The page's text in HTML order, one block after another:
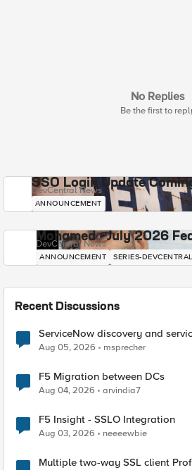
No Replies
Be the first to
SSO Login Update
DevCentral News
ANNOUNCEMENT
Mohamed - July 2026
DevCentral News
ANNOUNCEMENT SERIES-
Recent Discussions
ServiceNow discovery and
Aug 05, 2026 msprecher
F5 Migration between DCs
Aug 04, 2026 arvindia7
F5 Insight - SSLO Integration
Aug 03, 2026 neeeewbie
Multiple two-way SSL client